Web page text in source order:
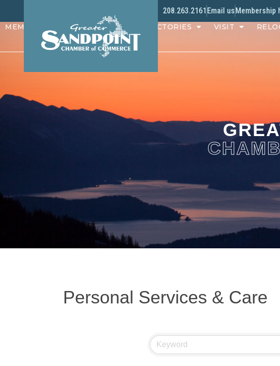
208.263.2161 Email usMembership
MEMBERS PROGRAMS DIRECTORIES VISIT
Personal Services & Care